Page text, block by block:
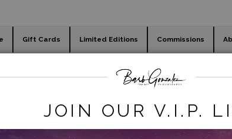
Gift Cards Limited Editions Commissions
>Death Valley coyote
JOIN OUR V.I.P.